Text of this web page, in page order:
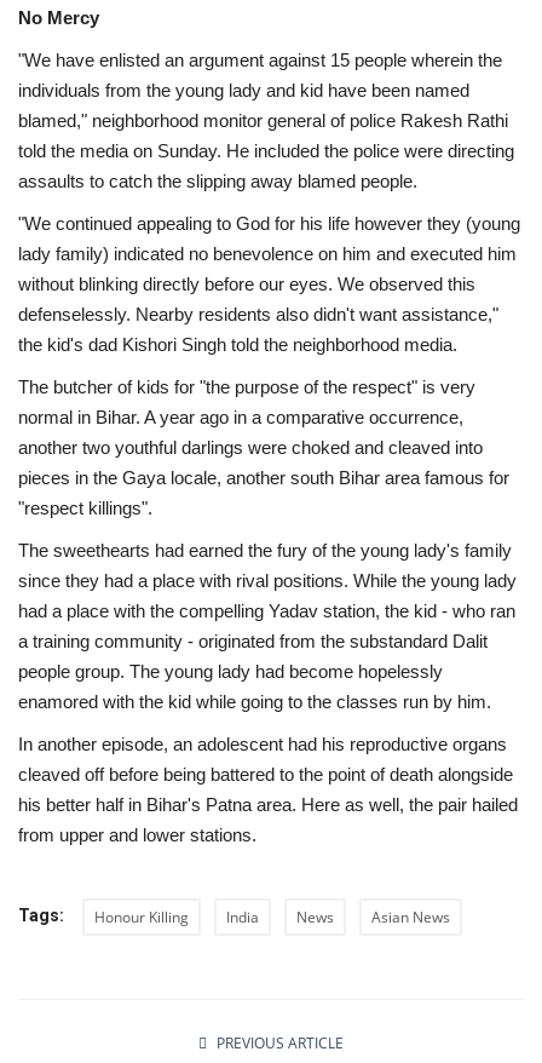
No Mercy
"We have enlisted an argument against 15 people wherein the
individuals from the young lady and kid have been named
blamed," neighborhood monitor general of police Rakesh Rathi
told the media on Sunday. He included the police were directing
assaults to catch the slipping away blamed people.
"We continued appealing to God for his life however they (young
lady family) indicated no benevolence on him and executed him
without blinking directly before our eyes. We observed this
defenselessly. Nearby residents also didn't want assistance,"
the kid's dad Kishori Singh told the neighborhood media.
The butcher of kids for "the purpose of the respect" is very
normal in Bihar. A year ago in a comparative occurrence,
another two youthful darlings were choked and cleaved into
pieces in the Gaya locale, another south Bihar area famous for
"respect killings".
The sweethearts had earned the fury of the young lady's family
since they had a place with rival positions. While the young lady
had a place with the compelling Yadav station, the kid - who ran
a training community - originated from the substandard Dalit
people group. The young lady had become hopelessly
enamored with the kid while going to the classes run by him.
In another episode, an adolescent had his reproductive organs
cleaved off before being battered to the point of death alongside
his better half in Bihar's Patna area. Here as well, the pair hailed
from upper and lower stations.
Tags: Honour Killing India News Asian News
PREVIOUS ARTICLE